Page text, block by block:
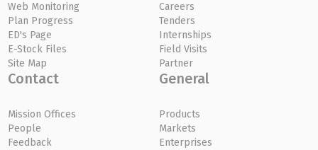
Web Monitoring
Plan Progress
ED's Page
E-Stock Files
Site Map
Careers
Tenders
Internships
Field Visits
Partner
Contact
Mission Offices
People
Feedback
General
Products
Markets
Enterprises